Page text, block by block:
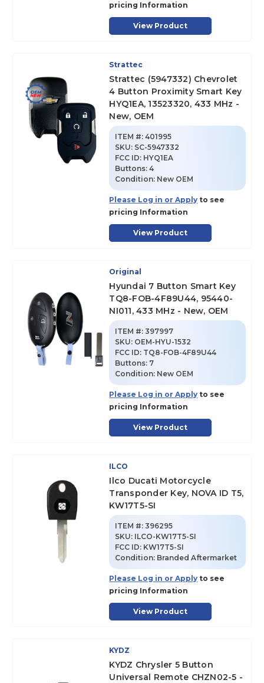
pricing Information
View Product
Strattec
Strattec (5947332) Chevrolet
4 Button Proximity Smart Key
HYQ1EA, 13523320, 433 MHz -
New, OEM
ITEM #: 401995
SKU: SC-5947332
FCC ID: HYQ1EA
Buttons:4
Condition: New OEM
Please Log in or Apply to see
pricing Information
View Product
Original
Hyundai 7 Button Smart Key
TQ8-FOB-4F89U44, 95440-
NI011, 433 MHz - New, OEM
ITEM #: 397997
SKU: OEM-HYU-1532
FCC ID: TQ8-FOB-4F89U44
Buttons: 7
Condition: New OEM
Please Log in or Apply to see
pricing Information
View Product
ILCO
Ilco Ducati Motorcycle
Transponder Key, NOVA ID T5,
KW17T5-SI
ITEM #: 396295
SKU: ILCO-KW17T5-SI
FCC ID: KW17T5-SI
Condition: Branded Aftermarket
Please Log in or Apply to see
pricing Information
View Product
KYDZ
KYDZ Chrysler 5 Button
Universal Remote CHZN02-5 -